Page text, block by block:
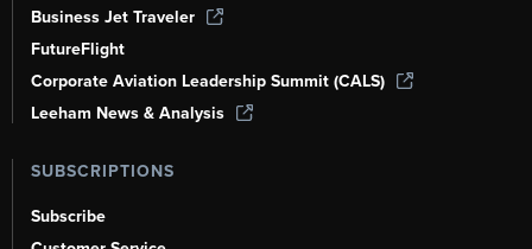
Business Jet Traveler
FutureFlight
Corporate Aviation Leadership Summit (CALS)
Leeham News & Analysis
SUBSCRIPTIONS
Subscribe